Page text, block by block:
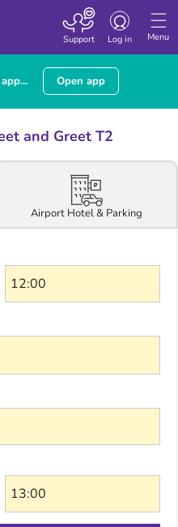
Menu
Toggle
Log in
Support
Open app
and Greet T2
Airport Hotel & Parking